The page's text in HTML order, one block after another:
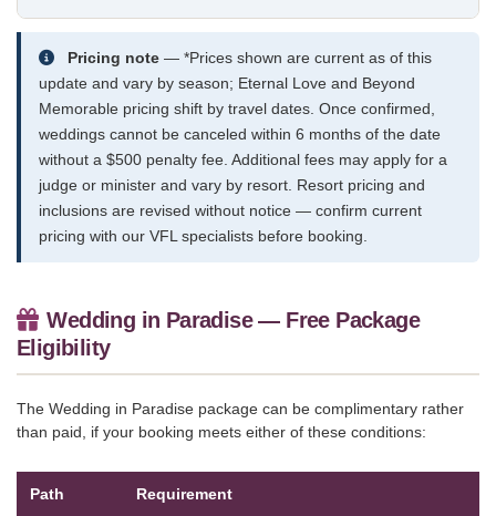
Pricing note — *Prices shown are current as of this
update and vary by season; Eternal Love and Beyond
Memorable pricing shift by travel dates. Once confirmed,
weddings cannot be canceled within 6 months of the date
without a $500 penalty fee. Additional fees may apply for a
judge or minister and vary by resort. Resort pricing and
inclusions are revised without notice — confirm current
pricing with our VFL specialists before booking.
Wedding in Paradise — Free Package
Eligibility
The Wedding in Paradise package can be complimentary rather
than paid, if your booking meets either of these conditions:
Path Requirement